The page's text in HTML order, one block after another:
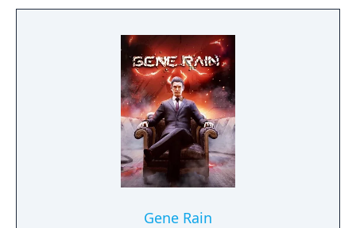
Gene Rain